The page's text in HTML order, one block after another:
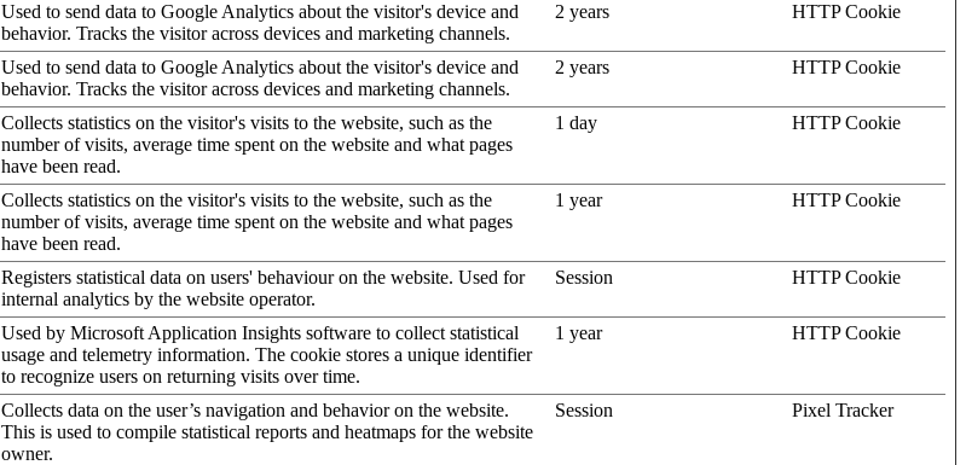
Used to send data to Google Analytics about the visitor's device and
behavior. Tracks the visitor across devices and marketing channels.
2 years HTTP Cookie
Used to send data to Google Analytics about the visitor's device and
behavior. Tracks the visitor across devices and marketing channels.
2 years HTTP Cookie
Collects statistics on the visitor's visits to the website, such as the
number of visits, average time spent on the website and what pages
have been read.
1 day HTTP Cookie
Collects statistics on the visitor's visits to the website, such as the
number of visits, average time spent on the website and what pages
have been read.
1 year HTTP Cookie
Registers statistical data on users' behaviour on the website. Used for
internal analytics by the website operator.
Session HTTP Cookie
Used by Microsoft Application Insights software to collect statistical
usage and telemetry information. The cookie stores a unique identifier
to recognize users on returning visits over time.
1 year HTTP Cookie
Collects data on the user’s navigation and behavior on the website.
This is used to compile statistical reports and heatmaps for the website
owner.
Session Pixel Tracker